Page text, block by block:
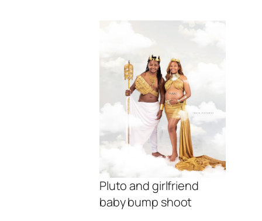
Pluto and girlfriend
baby bump shoot